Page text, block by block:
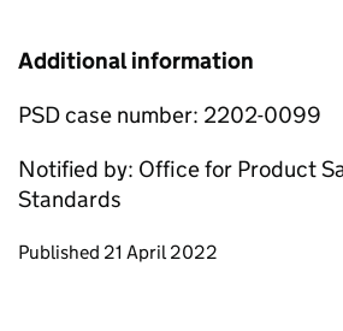
Additional information
PSD case number: 2202-0099
Notified by: Office for Product
Standards
Updates to this page
Published 21 April 2022